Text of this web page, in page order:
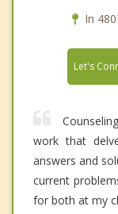
In
Let's
work that
answers and
current
for both at my